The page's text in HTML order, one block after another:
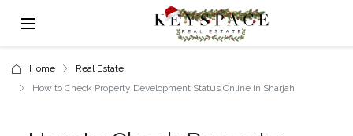
Home
Real Estate
How to Check Property Development Status Online in Sharjah